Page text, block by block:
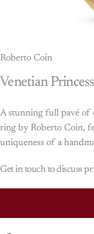
Roberto Coin
Venetian Princess
A stunning full pavé of
ring by Roberto Coin,
uniqueness of a
Get in touch to discuss